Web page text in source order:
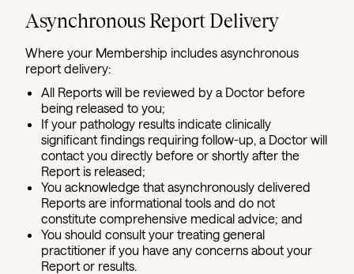
Asynchronous Report Delivery
Where your Membership includes asynchronous
report delivery:
All Reports will be reviewed by a Doctor before
being released to you;
If your pathology results indicate clinically
significant findings requiring follow-up, a Doctor will
contact you directly before or shortly after the
Report is released;
You acknowledge that asynchronously delivered
Reports are informational tools and do not
constitute comprehensive medical advice; and
You should consult your treating general
practitioner if you have any concerns about your
Report or results.